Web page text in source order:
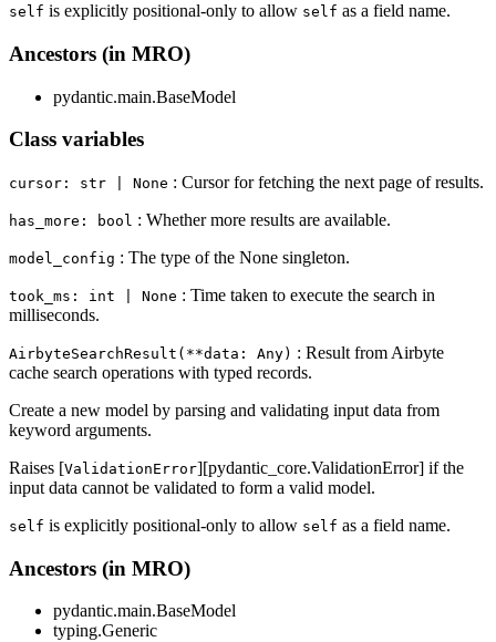
self is explicitly positional-only to allow self as a field name.
Ancestors (in MRO)
pydantic.main.BaseModel
Class variables
cursor: str | None : Cursor for fetching the next page of results.
has_more: bool : Whether more results are available.
model_config : The type of the None singleton.
took_ms: int | None : Time taken to execute the search in
milliseconds.
AirbyteSearchResult(**data: Any) : Result from Airbyte
cache search operations with typed records.
Create a new model by parsing and validating input data from
keyword arguments.
Raises [ValidationError][pydantic_core.ValidationError] if the
input data cannot be validated to form a valid model.
self is explicitly positional-only to allow self as a field name.
Ancestors (in MRO)
pydantic.main.BaseModel
typing.Generic